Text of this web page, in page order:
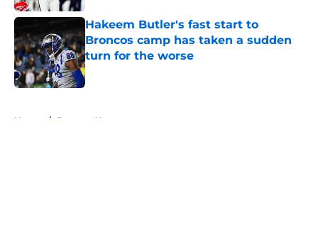
Hakeem Butler's fast start to
Broncos camp has taken a sudden
turn for the worse
Published by on Invalid Date
Home / Broncos News